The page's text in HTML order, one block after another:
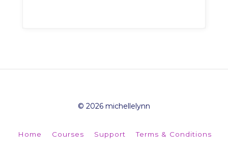
© 2026 michellelynn
Home Courses Support Terms & Conditions